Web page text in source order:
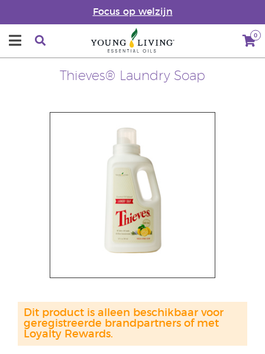
Focus op welzijn
0
Thieves® Laundry Soap
Dit product is alleen beschikbaar voor
geregistreerde brandpartners of met
Loyalty Rewards.